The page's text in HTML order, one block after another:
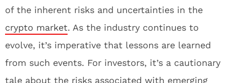
of the inherent risks and uncertainties in the
crypto market. As the industry continues to
evolve, it’s imperative that lessons are learned
from such events. For investors, it’s a cautionary
tale about the risks associated with emerging